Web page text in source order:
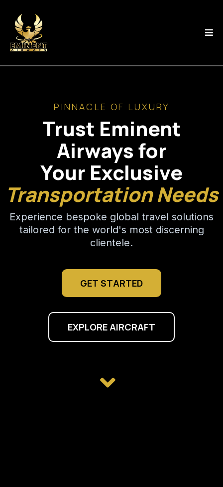
PINNACLE OF LUXURY
Trust Eminent
Airways for
Your Exclusive
Transportation Needs
Experience bespoke global travel solutions
tailored for the world's most discerning
clientele.
GET STARTED
EXPLORE AIRCRAFT